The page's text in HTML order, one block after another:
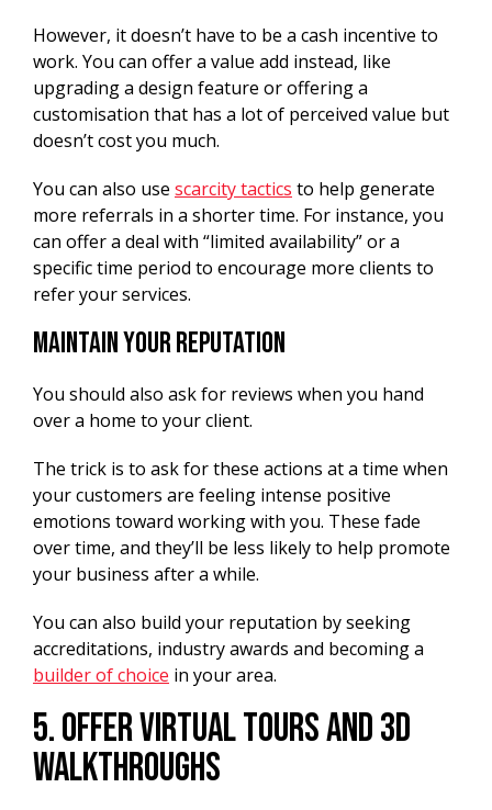
However, it doesn’t have to be a cash incentive to
work. You can offer a value add instead, like
upgrading a design feature or offering a
customisation that has a lot of perceived value but
doesn’t cost you much.
You can also use scarcity tactics to help generate
more referrals in a shorter time. For instance, you
can offer a deal with “limited availability” or a
specific time period to encourage more clients to
refer your services.
Maintain Your Reputation
You should also ask for reviews when you hand
over a home to your client.
The trick is to ask for these actions at a time when
your customers are feeling intense positive
emotions toward working with you. These fade
over time, and they’ll be less likely to help promote
your business after a while.
You can also build your reputation by seeking
accreditations, industry awards and becoming a
builder of choice in your area.
5. Offer Virtual Tours and 3D
Walkthroughs